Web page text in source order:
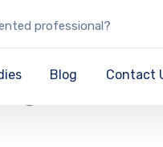
professional?
Blog Contact